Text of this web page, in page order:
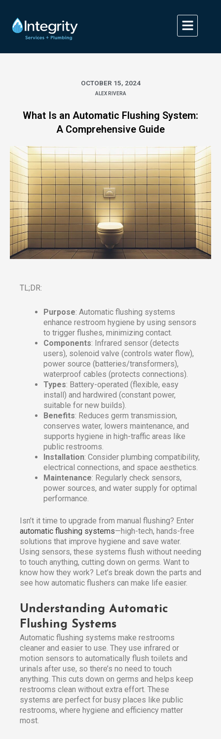
content
OCTOBER 15, 2024
ALEX RIVERA
What Is an Automatic Flushing System:
A Comprehensive Guide
TL;DR:
Purpose: Automatic flushing systems
enhance restroom hygiene by using sensors
to trigger flushes, minimizing contact.
Components: Infrared sensor (detects
users), solenoid valve (controls water flow),
power source (batteries/transformers),
waterproof cables (protects connections).
Types: Battery-operated (flexible, easy
install) and hardwired (constant power,
suitable for new builds).
Benefits: Reduces germ transmission,
conserves water, lowers maintenance, and
supports hygiene in high-traffic areas like
public restrooms.
Installation: Consider plumbing compatibility,
electrical connections, and space aesthetics.
Maintenance: Regularly check sensors,
power sources, and water supply for optimal
performance.
Isn’t it time to upgrade from manual flushing? Enter
automatic flushing systems—high-tech, hands-free
solutions that improve hygiene and save water.
Using sensors, these systems flush without needing
to touch anything, cutting down on germs. Want to
know how they work? Let’s break down the parts and
see how automatic flushers can make life easier.
Understanding Automatic
Flushing Systems
Automatic flushing systems make restrooms
cleaner and easier to use. They use infrared or
motion sensors to automatically flush toilets and
urinals after use, so there’s no need to touch
anything. This cuts down on germs and helps keep
restrooms clean without extra effort. These
systems are perfect for busy places like public
restrooms, where hygiene and efficiency matter
most.